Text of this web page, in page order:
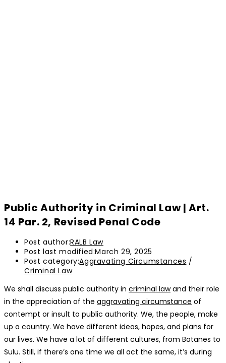
Public Authority in Criminal Law | Art.
14 Par. 2, Revised Penal Code
Post author:RALB Law
Post last modified:March 29, 2025
Post category:Aggravating Circumstances /
Criminal Law
We shall discuss public authority in criminal lawand their role
in the appreciation of the aggravating circumstance of
contempt or insult to public authority. We, the people, make
up a country. We have different ideas, hopes, and plans for
our lives. We have a lot of different cultures, from Batanes to
Sulu. Still, if there’s one time we all act the same, it’s during